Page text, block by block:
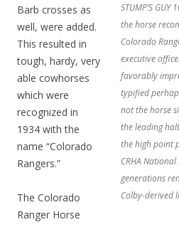
STUMP’S GUY
the horse
Colorado
executive
favorably
typified
not the horse
the leading
the high point
CRHA
generations
Colby-derived
Barb crosses as
well, were added.
This resulted in
tough, hardy, very
able cowhorses
which were
recognized in
1934 with the
name “Colorado
Rangers.”
The Colorado
Ranger Horse